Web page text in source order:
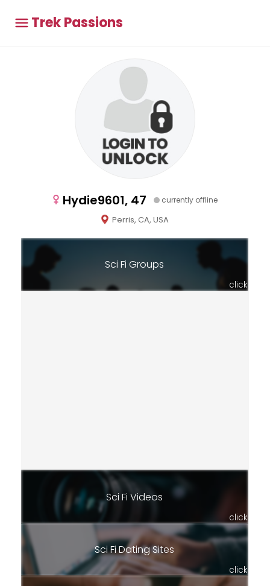
Trek Passions
Hydie9601, 47 currently offline
Perris, CA, USA
Sci Fi Groups
click
Sci Fi Videos
click
Sci Fi Dating Sites
click